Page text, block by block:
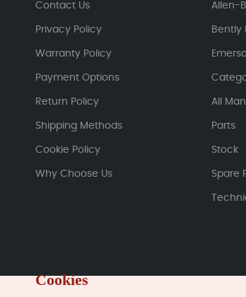
Contact Us
Privacy Policy
Warranty Policy
Payment Options
Return Policy
Shipping Methods
Cookie Policy
Why Choose Us
Allen-
Bently
All
Parts
Stock
Spare
Cookies